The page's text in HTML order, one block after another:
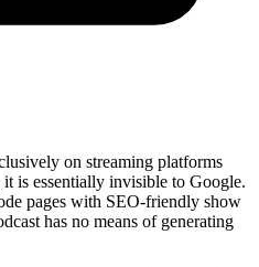
on streaming platforms
is essentially invisible to Google.
pages with SEO-friendly show
has no means of generating